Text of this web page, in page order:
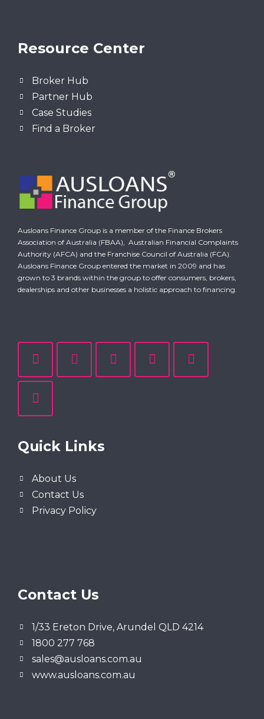
Resource Center
Broker Hub
Partner Hub
Case Studies
Find a Broker
Ausloans Finance Group is a member of the Finance Brokers
Association of Australia (FBAA), Australian Financial Complaints
Authority (AFCA) and the Franchise Council of Australia (FCA).
Ausloans Finance Group entered the market in 2009 and has
grown to 3 brands within the group to offer consumers, brokers,
dealerships and other businesses a holistic approach to financing.
Quick Links
About Us
Contact Us
Privacy Policy
Contact Us
1/33 Ereton Drive, Arundel QLD 4214
1800 277 768
sales@ausloans.com.au
www.ausloans.com.au